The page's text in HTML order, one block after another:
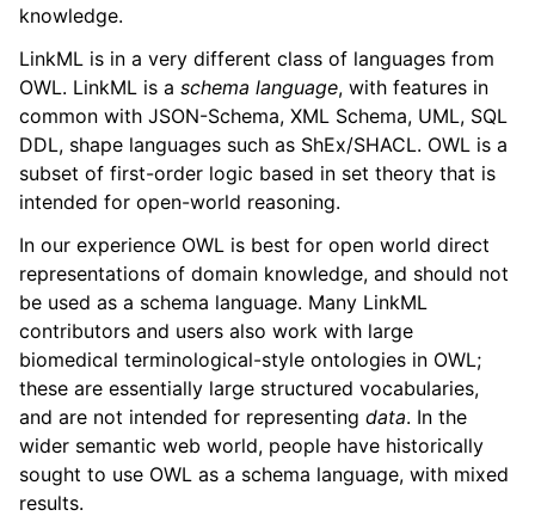
knowledge.
LinkML is in a very different class of languages from
OWL. LinkML is a schema language, with features in
common with JSON-Schema, XML Schema, UML, SQL
DDL, shape languages such as ShEx/SHACL. OWL is a
subset of first-order logic based in set theory that is
intended for open-world reasoning.
In our experience OWL is best for open world direct
representations of domain knowledge, and should not
be used as a schema language. Many LinkML
contributors and users also work with large
biomedical terminological-style ontologies in OWL;
these are essentially large structured vocabularies,
and are not intended for representing data. In the
wider semantic web world, people have historically
sought to use OWL as a schema language, with mixed
results.